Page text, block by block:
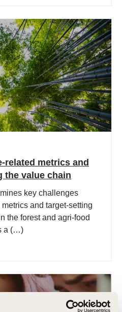
related metrics and
the value chain
key challenges
and target-setting
the forest and agri-food
a (…)